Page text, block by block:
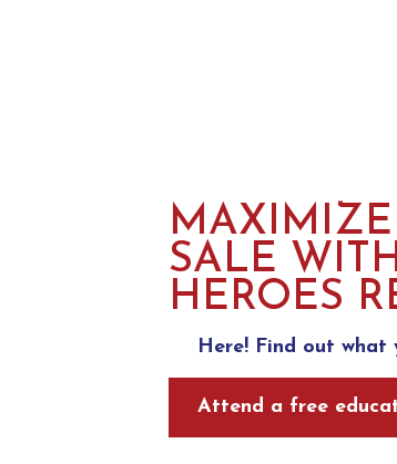
SALE
HEROES
Here! Find out what
Attend a free